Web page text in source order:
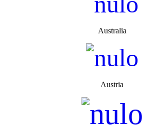
Australia
Austria